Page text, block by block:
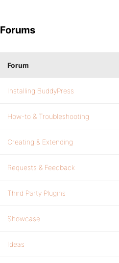
Forums
Forum
Installing BuddyPress
How-to & Troubleshooting
Creating & Extending
Requests & Feedback
Third Party Plugins
Showcase
Ideas